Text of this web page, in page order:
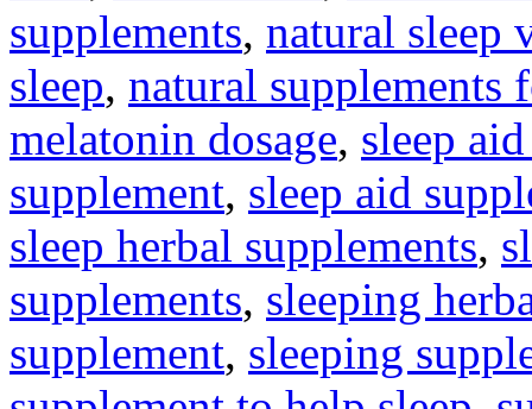
supplements, natural sleep
sleep, natural supplements
melatonin dosage, sleep
supplement, sleep aid
sleep herbal supplements,
supplements, sleeping
supplement, sleeping